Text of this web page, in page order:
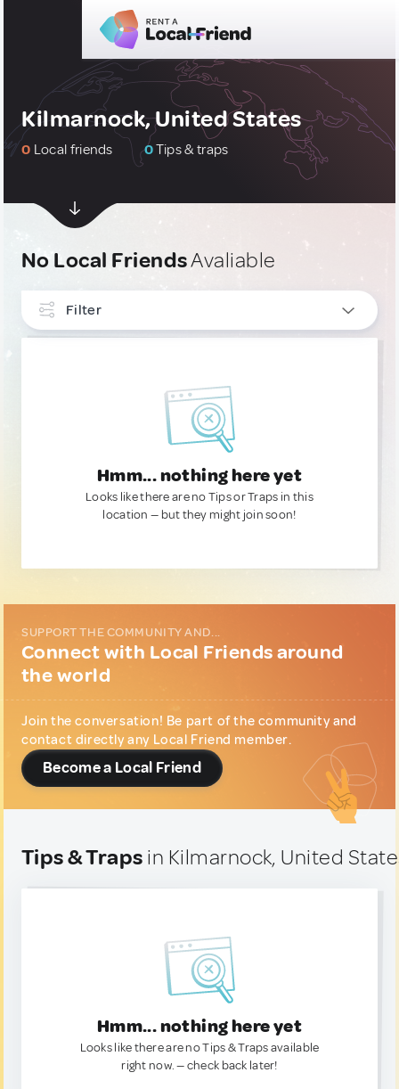
Kilmarnock, United States
0 Local friends 0Tips & traps
No Local FriendsAvaliable
Filter
Hmm... nothing here yet
Looks like there are no Tips or Traps in this
location — but they might join soon!
SUPPORT THE COMMUNITY AND...
Connect with Local Friends around
the world
Join the conversation! Be part of the community and
contact directly any Local Friend member.
Become a Local Friend
Tips & Traps in Kilmarnock, United
Hmm... nothing here yet
Looks like there are no Tips & Traps available
right now. — check back later!